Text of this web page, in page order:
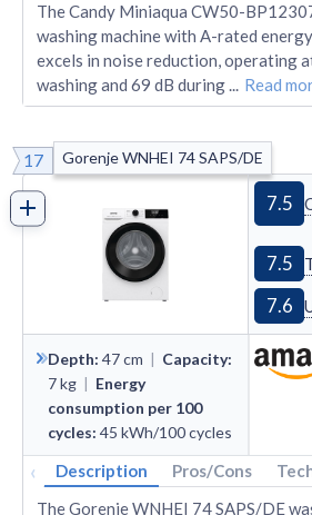
The Candy Miniaqua CW50-
washing machine with A-rated
excels in noise reduction, operating
washing and 69 dB during... Read
17 Gorenje WNHEI 74 SAPS/DE
7.5
7.5
7.6
Depth: 47cm | Capacity:
7kg | Energy
consumption per 100
cycles: 45 kWh/100 cycles
‹ Description Pros/Cons
The Gorenje WNHEI 74 SAPS/DE